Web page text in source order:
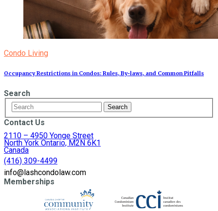
Condo Living
Occupancy Restrictions in Condos: Rules, By‑laws, and Common Pitfalls
Search
Contact Us
2110 – 4950 Yonge Street
North York Ontario, M2N 6K1
Canada
(416) 309-4499
info@lashcondolaw.com
Memberships